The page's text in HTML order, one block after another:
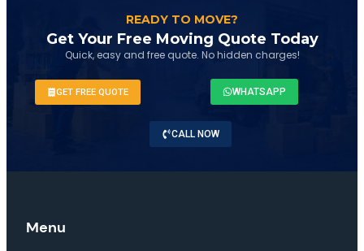
READY TO MOVE?
Get Your Free Moving Quote Today
Quick, easy and free quote. No hidden charges!
GET FREE QUOTE WHATSAPP
CALL NOW
Menu